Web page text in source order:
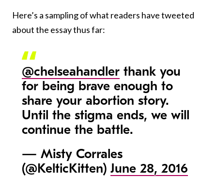
Here’s a sampling of what readers have tweeted
about the essay thus far:
@chelseahandlerthank you
for being brave enough to
share your abortion story.
Until the stigma ends, we will
continue the battle.
— Misty Corrales
(@KelticKitten) June 28, 2016